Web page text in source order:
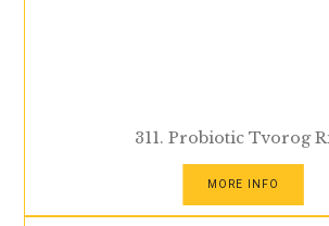
311. Probiotic Tvorog
MORE INFO